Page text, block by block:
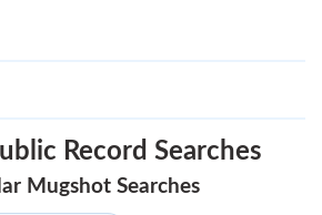
Record Searches
Mugshot Searches